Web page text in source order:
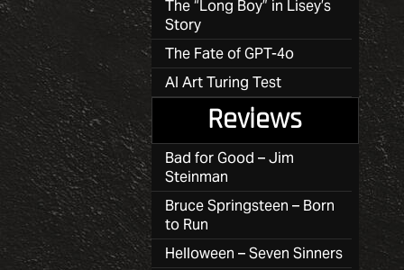
The “Long Boy” in Lisey’s
Story
The Fate of GPT-4o
AI Art Turing Test
Reviews
Bad for Good – Jim
Steinman
Bruce Springsteen – Born
to Run
Helloween – Seven Sinners